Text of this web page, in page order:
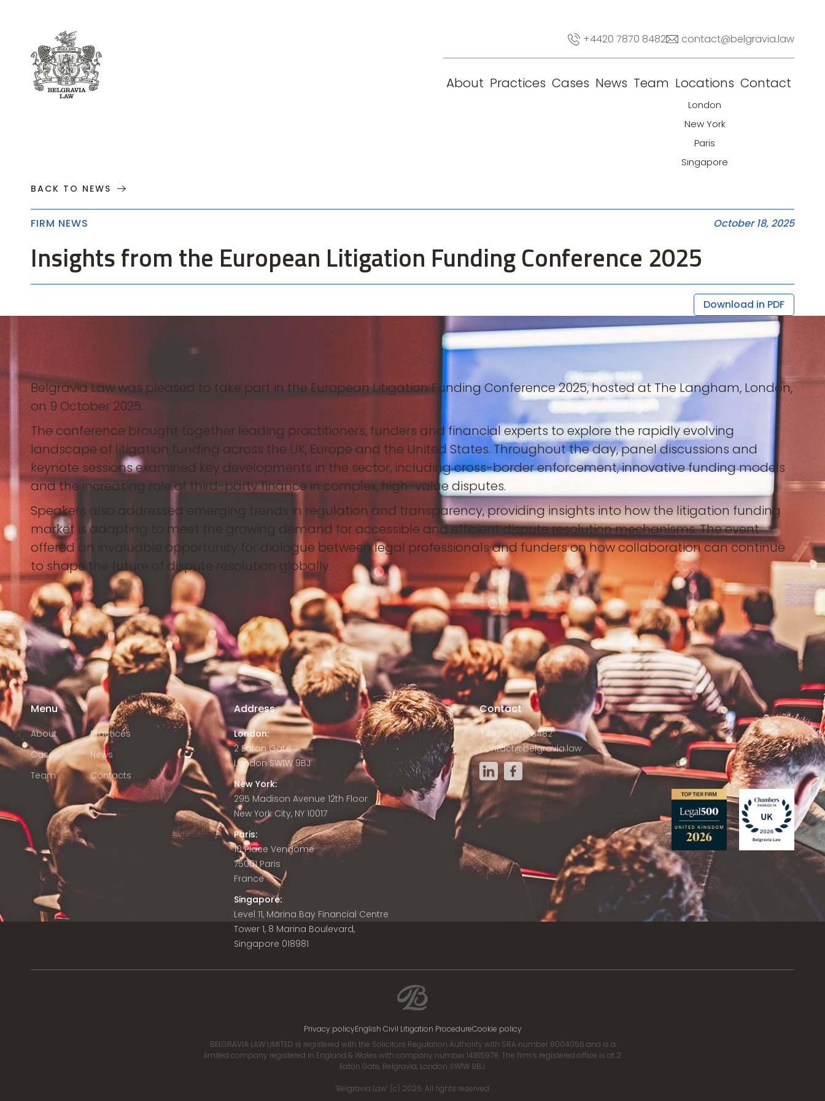
+4420 7870 8482 contact@belgravia.law
About Practices Cases News Team Locations
London
New York
Paris
Singapore
Contact
About
BACK TO NEWS
FIRM NEWS October 18, 2025
Insights from the European Litigation Funding Conference 2025
Download in PDF
Belgravia Law was pleased to take part in the European Litigation Funding Conference 2025, hosted at The Langham, London,
on 9 October 2025.
The conference brought together leading practitioners, funders and financial experts to explore the rapidly evolving
landscape of litigation funding across the UK, Europe and the United States. Throughout the day, panel discussions and
keynote sessions examined key developments in the sector, including cross-border enforcement, innovative funding models
and the increasing role of third-party finance in complex, high-value disputes.
Speakers also addressed emerging trends in regulation and transparency, providing insights into how the litigation funding
market is adapting to meet the growing demand for accessible and efficient dispute resolution mechanisms. The event
offered an invaluable opportunity for dialogue between legal professionals and funders on how collaboration can continue
to shape the future of dispute resolution globally.
Menu
About
Practices
Cases
News
Team
Contacts
Address
London:
2 Eaton Gate
London SW1W 9BJ
New York:
295 Madison Avenue 12th Floor
New York City, NY 10017
Paris:
10 Place Vendôme
75001 Paris
France
Singapore:
Level 11, Marina Bay Financial Centre
Tower 1, 8 Marina Boulevard,
Singapore 018981
Contact
+4420 7870 8482
contact@belgravia.law
Privacy policyEnglish Civil Litigation ProcedureCookie policy
BELGRAVIA LAW LIMITED is registered with the Solicitors Regulation Authority with SRA number 8004056 and is a
limited company registered in England & Wales with company number 14815978. The firm’s registered office is at 2
Eaton Gate, Belgravia, London SW1W 9BJ.
‘Belgravia Law’ (c) 2026. All rights reserved.